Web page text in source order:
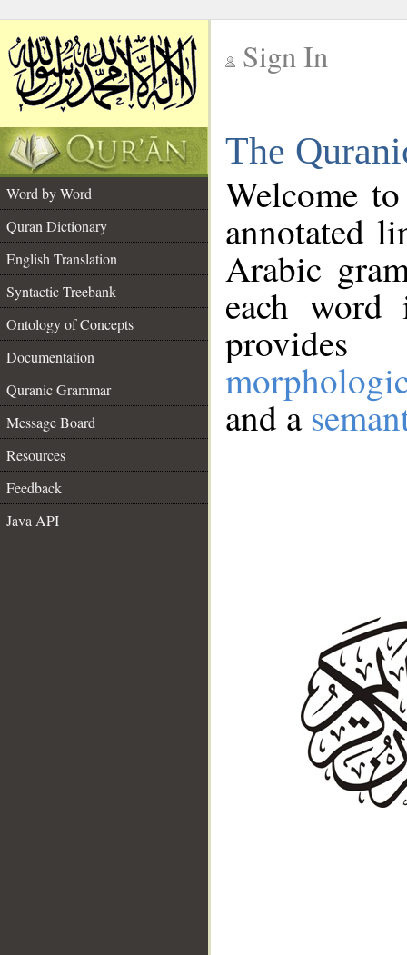
Sign In
The
Word by Word
Quran Dictionary
English Translation
Syntactic Treebank
Ontology of Concepts
Documentation
Quranic Grammar
Message Board
Resources
Feedback
Java API
Welcome
annotated
Arabic
each
and a